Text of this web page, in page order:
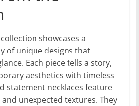
showcases a
of unique designs that
Each piece tells a story,
aesthetics with timeless
statement necklaces feature
unexpected textures. They